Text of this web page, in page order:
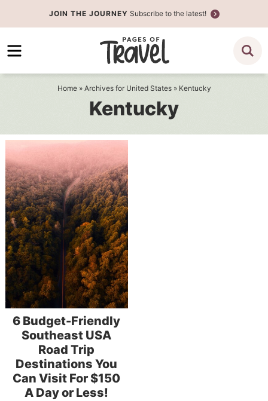
to
primary
Skip
to
JOIN THE JOURNEY Subscribe to the latest!
Home» Archives for United States» Kentucky
Kentucky
6 Budget-Friendly
Southeast USA
Road Trip
Destinations You
Can Visit For $150
A Day or Less!